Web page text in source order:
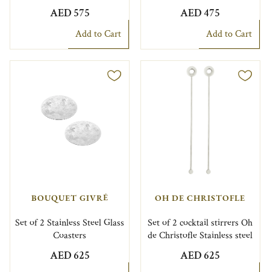
AED 575
Add to Cart
AED 475
Add to Cart
BOUQUET GIVRÉ
Set of 2 Stainless Steel Glass
Coasters
AED 625
OH DE CHRISTOFLE
Set of 2 cocktail stirrers Oh
de Christofle Stainless steel
AED 625